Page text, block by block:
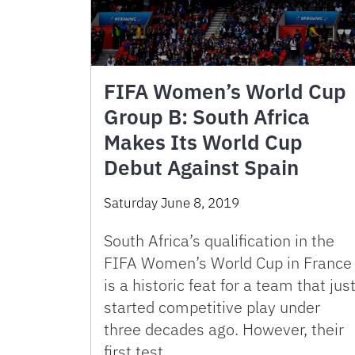
FIFA Women’s World Cup
Group B: South Africa
Makes Its World Cup
Debut Against Spain
Saturday June 8, 2019
South Africa’s qualification in the
FIFA Women’s World Cup in France
is a historic feat for a team that just
started competitive play under
three decades ago. However, their